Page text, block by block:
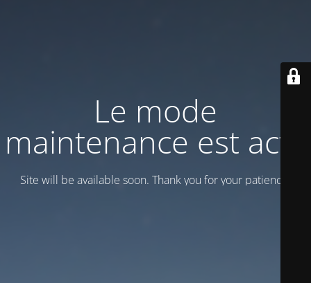
Le mode
maintenance est actif
Site will be available soon. Thank you for your patience!